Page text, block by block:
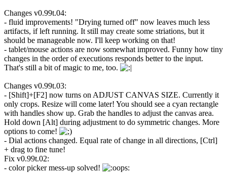
Changes v0.99t.04:
- fluid improvements! "Drying turned off" now leaves much less
artifacts, if left running. It still may create some striations, but it
should be manageable now. I'll keep working on that!
- tablet/mouse actions are now somewhat improved. Funny how tiny
changes in the order of executions responds better to the input.
That's still a bit of magic to me, too.
Changes v0.99t.03:
- [Shift]+[F2] now turns on ADJUST CANVAS SIZE. Currently it
only crops. Resize will come later! You should see a cyan rectangle
with handles show up. Grab the handles to adjust the canvas area.
Hold down [Alt] during adjustment to do symmetric changes. More
options to come!
- Dial actions changed. Equal rate of change in all directions, [Ctrl]
+ drag to fine tune!
Fix v0.99t.02:
- color picker mess-up solved!